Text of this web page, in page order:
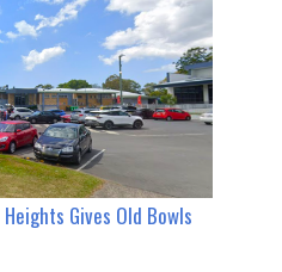
Gives Old Bowls